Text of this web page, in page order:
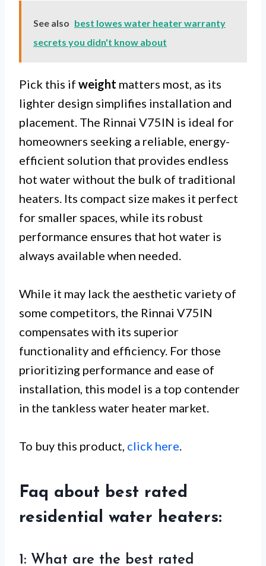
See also best lowes water heater warranty
secrets you didn't know about
Pick this if weight matters most, as its
lighter design simplifies installation and
placement. The Rinnai V75IN is ideal for
homeowners seeking a reliable, energy-
efficient solution that provides endless
hot water without the bulk of traditional
heaters. Its compact size makes it perfect
for smaller spaces, while its robust
performance ensures that hot water is
always available when needed.
While it may lack the aesthetic variety of
some competitors, the Rinnai V75IN
compensates with its superior
functionality and efficiency. For those
prioritizing performance and ease of
installation, this model is a top contender
in the tankless water heater market.
To buy this product, click here.
Faq about best rated
residential water heaters:
1: What are the best rated